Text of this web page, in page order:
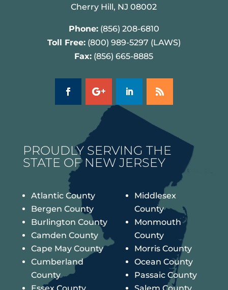
Cherry Hill, NJ 08002
Phone:(856) 208-6810
Toll Free:(800) 989-5297 (LAWS)
Fax: (856) 665-8885
PROUDLY SERVING THE
STATE OF NEW JERSEY
Atlantic County
Bergen County
Burlington County
Camden County
Cape May County
Cumberland
County
Essex County
Middlesex
County
Monmouth
County
Morris County
Ocean County
Passaic County
Salem County